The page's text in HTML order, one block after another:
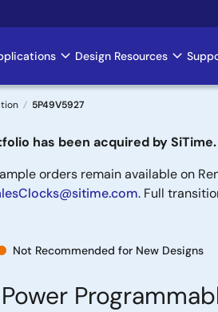
Design Resources
5P49V5927
has been acquired by SiTime.
orders remain available on
. Full
Not Recommended for New Designs